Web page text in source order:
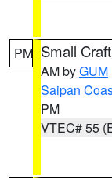
PM Small
AM byGUM
Saipan
PM
VTEC# 55